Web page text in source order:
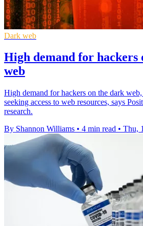
Dark web
High demand for hackers
web
High demand for hackers on the dark
seeking access to web resources, says
research.
By Shannon Williams • 4 min read • Thu,